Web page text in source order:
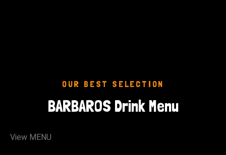
OUR BEST SELECTION
BARBAROS Drink Menu
View MENU